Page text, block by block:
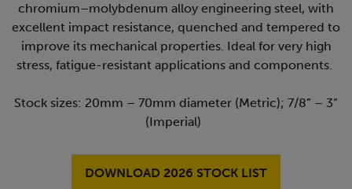
chromium–molybdenum alloy engineering steel, with
excellent impact resistance, quenched and tempered to
improve its mechanical properties. Ideal for very high
stress, fatigue-resistant applications and components.
Stock sizes: 20mm – 70mm diameter (Metric); 7/8” – 3”
(Imperial)
DOWNLOAD 2026 STOCK LIST